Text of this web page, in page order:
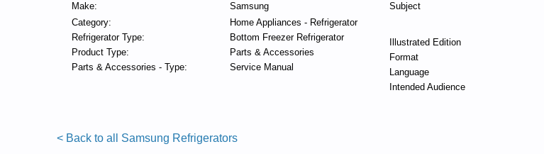
Make:
Samsung
Category:
Home Appliances - Refrigerator
Refrigerator Type:
Bottom Freezer Refrigerator
Product Type:
Parts & Accessories
Parts & Accessories - Type:
Service Manual
Subject
Illustrated Edition
Format
Language
Intended Audience
< Back to all Samsung Refrigerators